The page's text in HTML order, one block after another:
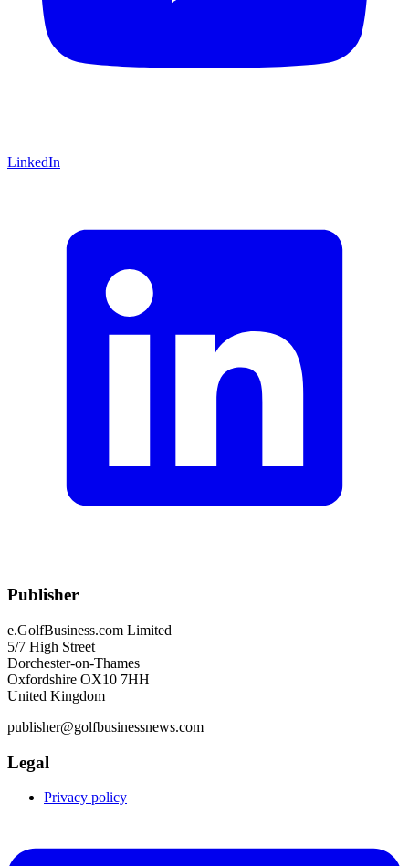
LinkedIn
Publisher
e.GolfBusiness.com Limited
5/7 High Street
Dorchester-on-Thames
Oxfordshire OX10 7HH
United Kingdom
publisher@golfbusinessnews.com
Legal
Privacy policy